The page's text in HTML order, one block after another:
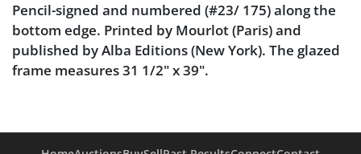
Pencil-signed and numbered (#23/ 175) along the
bottom edge. Printed by Mourlot (Paris) and
published by Alba Editions (New York). The glazed
frame measures 31 1/2" x 39".
Good condition, noting some toning across the